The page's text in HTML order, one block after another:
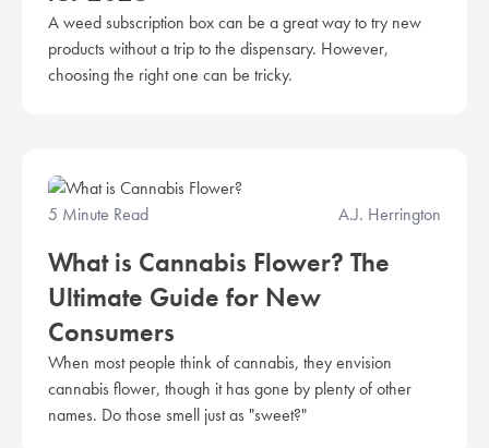
A weed subscription box can be a great way to try new
products without a trip to the dispensary. However,
choosing the right one can be tricky.
5 Minute Read A.J. Herrington
What is Cannabis Flower? The
Ultimate Guide for New
Consumers
When most people think of cannabis, they envision
cannabis flower, though it has gone by plenty of other
names. Do those smell just as "sweet?"